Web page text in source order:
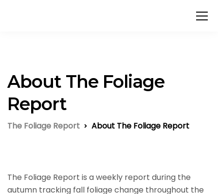
About The Foliage
Report
The Foliage Report About The Foliage Report
The Foliage Report is a weekly report during the
autumn tracking fall foliage change throughout the